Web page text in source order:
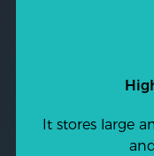
It stores large